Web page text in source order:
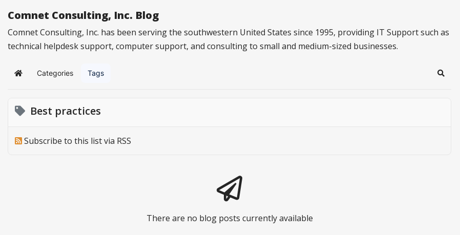
Comnet Consulting, Inc. Blog
Comnet Consulting, Inc. has been serving the southwestern United States since 1995, providing IT Support such as
technical helpdesk support, computer support, and consulting to small and medium-sized businesses.
Home Categories Tags Search
Best practices
Subscribe to this list via RSS
There are no blog posts currently available